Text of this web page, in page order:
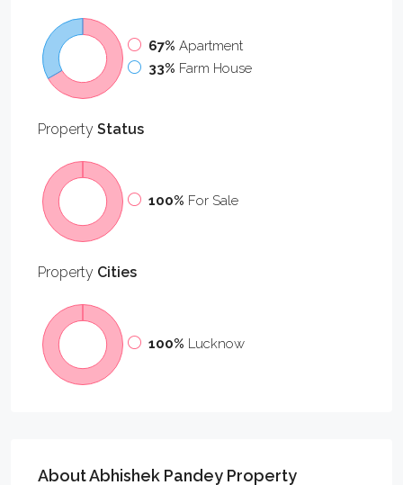
67% Apartment
33% Farm House
Property Status
100% For Sale
Property Cities
100% Lucknow
About Abhishek Pandey Property